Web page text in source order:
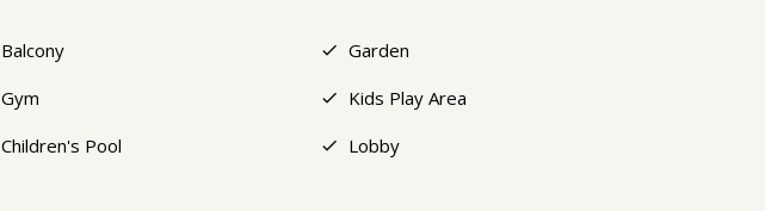
Balcony
Garden
Gym
Kids Play Area
Children's Pool
Lobby